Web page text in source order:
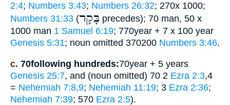
2:4; Numbers 3:43; Numbers 26:32; 270x 1000;
Numbers 31:33 (בָּקָר precedes); 70 man, 50 x
1000 man 1 Samuel 6:19; 770year + 7 x 100 year
Genesis 5:31; noun omitted 370200 Numbers 3:46.
c. 70following hundreds:70year + 5 years
Genesis 25:7, and (noun omitted) 70 2 Ezra 2:3,4
= Nehemiah 7:8,9; Nehemiah 11:19; 3 Ezra 2:36;
Nehemiah 7:39; 570 Ezra 2:5).